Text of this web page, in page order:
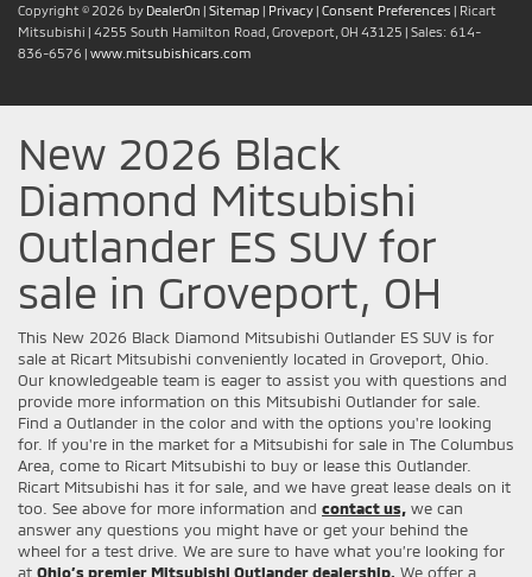
Copyright © 2026 by DealerOn | Sitemap | Privacy | Consent Preferences | Ricart
Mitsubishi | 4255 South Hamilton Road, Groveport, OH 43125 | Sales: 614-
836-6576 | www.mitsubishicars.com
New 2026 Black
Diamond Mitsubishi
Outlander ES SUV for
sale in Groveport, OH
This New 2026 Black Diamond Mitsubishi Outlander ES SUV is for
sale at Ricart Mitsubishi conveniently located in Groveport, Ohio.
Our knowledgeable team is eager to assist you with questions and
provide more information on this Mitsubishi Outlander for sale.
Find a Outlander in the color and with the options you're looking
for. If you're in the market for a Mitsubishi for sale in The Columbus
Area, come to Ricart Mitsubishi to buy or lease this Outlander.
Ricart Mitsubishi has it for sale, and we have great lease deals on it
too. See above for more information and contact us, we can
answer any questions you might have or get your behind the
wheel for a test drive. We are sure to have what you’re looking for
at Ohio’s premier Mitsubishi Outlander dealership. We offer a